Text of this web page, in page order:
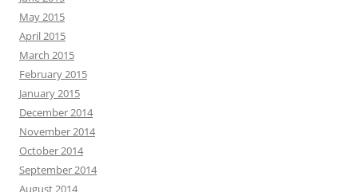
May 2015
April 2015
March 2015
February 2015
January 2015
December 2014
November 2014
October 2014
September 2014
August 2014